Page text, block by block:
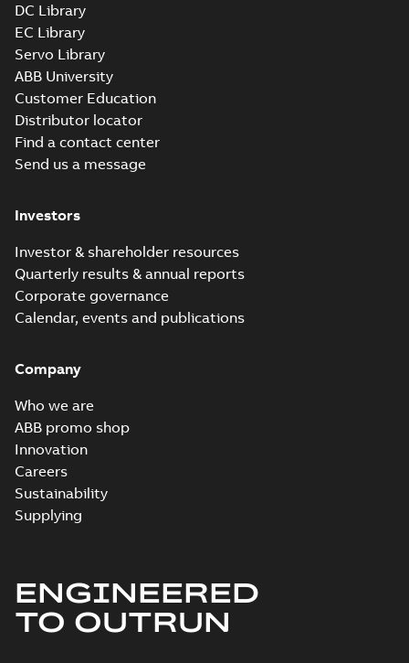
DC Library
EC Library
Servo Library
ABB University
Customer Education
Distributor locator
Find a contact center
Send us a message
Investors
Investor & shareholder resources
Quarterly results & annual reports
Corporate governance
Calendar, events and publications
Company
Who we are
ABB promo shop
Innovation
Careers
Sustainability
Supplying
ENGINEERED
TO OUTRUN